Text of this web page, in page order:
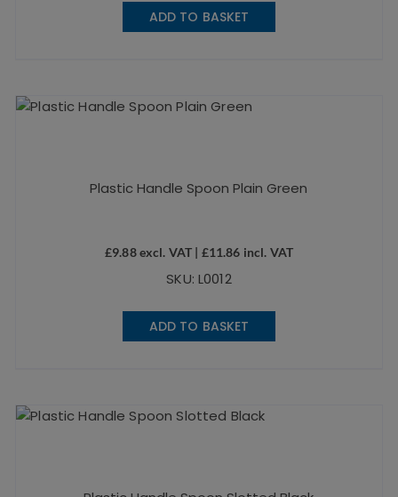
ADD TO BASKET
Plastic Handle Spoon Plain Green
£9.88excl. VAT | £11.86 incl. VAT
SKU: L0012
ADD TO BASKET